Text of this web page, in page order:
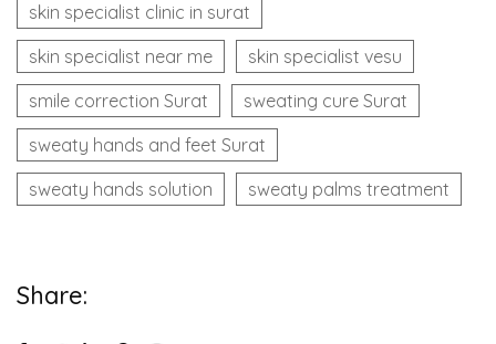
skin specialist clinic in surat
skin specialist near me
skin specialist vesu
smile correction Surat
sweating cure Surat
sweaty hands and feet Surat
sweaty hands solution
sweaty palms treatment
Share: